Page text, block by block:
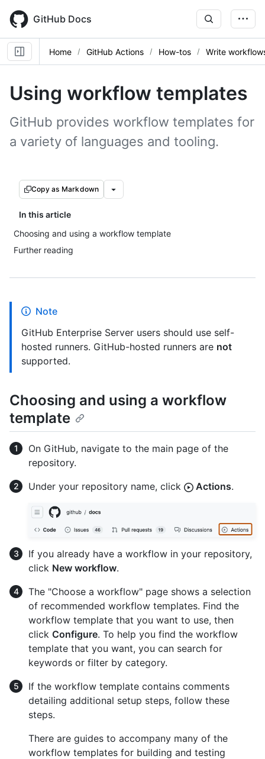
main
content
GitHub Docs
Home GitHub Actions How-tos Write
Using workflow templates
GitHub provides workflow templates for
a variety of languages and tooling.
Copy as Markdown
In this article
Choosing and using a workflow template
Further reading
Note
GitHub Enterprise Server users should use self-
hosted runners. GitHub-hosted runners are not
supported.
Choosing and using a workflow
template
On GitHub, navigate to the main page of the
repository.
Under your repository name, click
Actions.
If you already have a workflow in your repository,
click New workflow.
The "Choose a workflow" page shows a selection
of recommended workflow templates. Find the
workflow template that you want to use, then
click Configure. To help you find the workflow
template that you want, you can search for
keywords or filter by category.
If the workflow template contains comments
detailing additional setup steps, follow these
steps.
There are guides to accompany many of the
workflow templates for building and testing